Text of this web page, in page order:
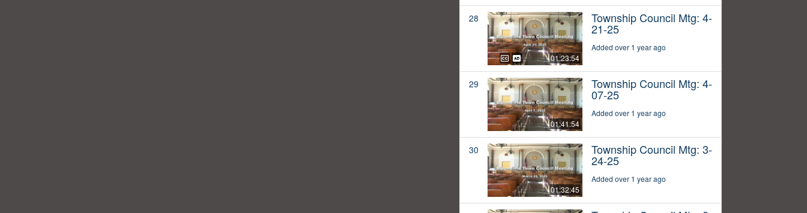
28
01:23:54
Township Council Mtg: 4-
21-25
Added over 1 year ago
29
01:41:54
Township Council Mtg: 4-
07-25
Added over 1 year ago
30
01:32:45
Township Council Mtg: 3-
24-25
Added over 1 year ago